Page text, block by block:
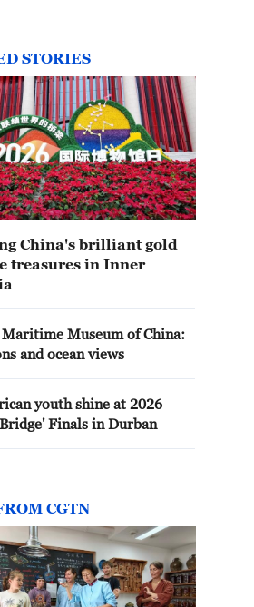
STORIES
China's brilliant gold
treasures in Inner
Museum of China:
and ocean views
youth shine at 2026
Finals in Durban
CGTN